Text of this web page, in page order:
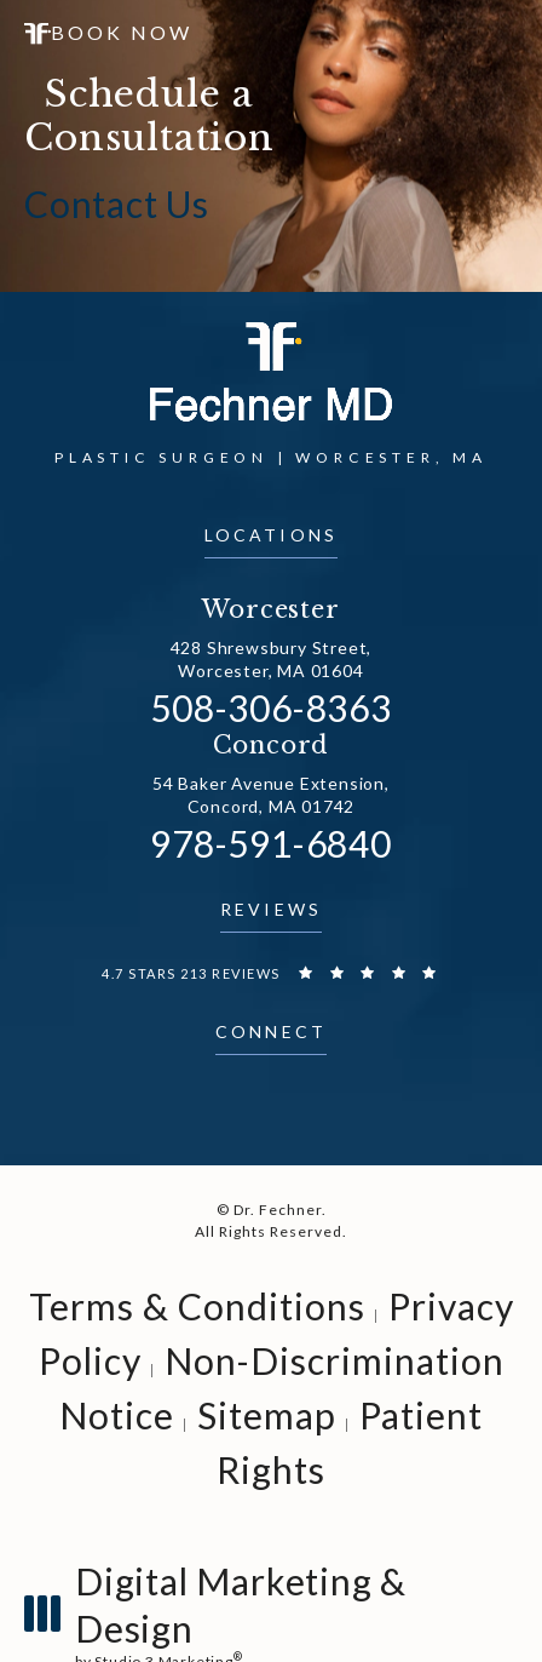
BOOK NOW
Schedule a
Consultation
Contact Us
LOCATIONS
Worcester
428 Shrewsbury Street,
Worcester, MA 01604
Call Dr. Fechner on
508-306-8363
(opens in a new tab)
Concord
54 Baker Avenue Extension,
Concord, MA 01742
Call Dr. Fechner on
978-591-6840
(opens in a new tab)
PLASTIC SURGEON | WORCESTER, MA
REVIEWS
4.7 STARS 213 REVIEWS
CONNECT
© Dr. Fechner.
All Rights Reserved.
Terms & Conditions
Privacy
Policy
Non-Discrimination
Notice
Sitemap
Patient
Rights
Digital Marketing &
Design
®